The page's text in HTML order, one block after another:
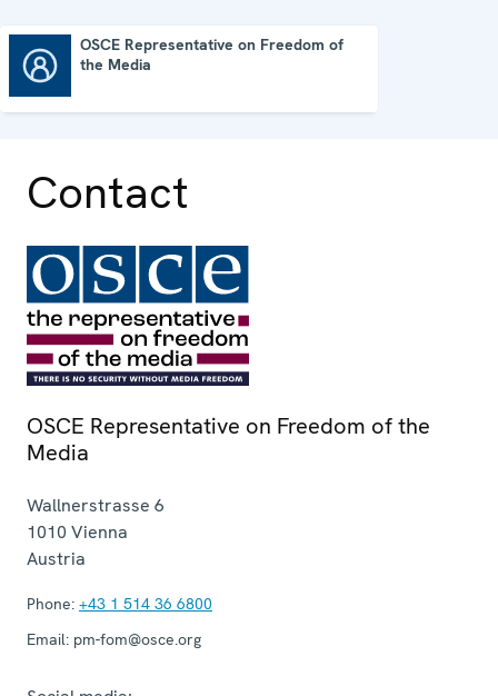
OSCE Representative on Freedom of
the Media
Contact
OSCE Representative on Freedom of the
Media
Wallnerstrasse 6
1010 Vienna
Austria
Phone: +43 1 514 36 6800
Email: pm-fom@osce.org